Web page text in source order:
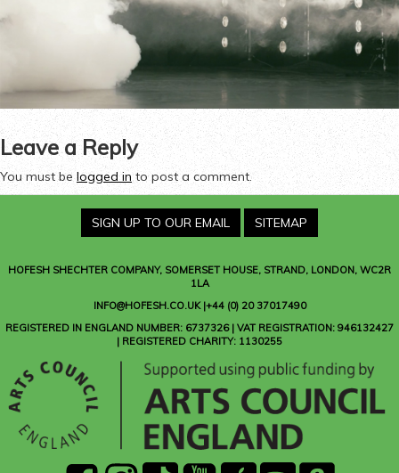
Leave a Reply
You must be logged into post a comment.
SIGN UP TO OUR EMAIL SITEMAP
HOFESH SHECHTER COMPANY, SOMERSET HOUSE, STRAND, LONDON, WC2R
1LA
INFO@HOFESH.CO.UK |+44 (0) 20 37017490
REGISTERED IN ENGLAND NUMBER: 6737326 | VAT REGISTRATION: 946132427
| REGISTERED CHARITY: 1130255